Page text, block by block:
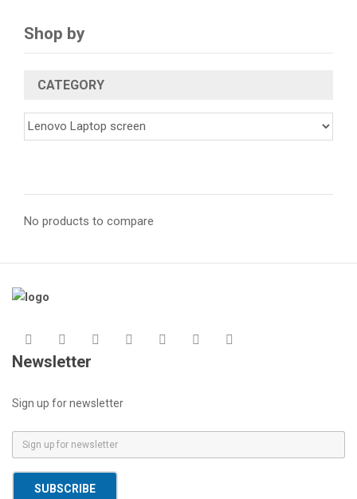
Shop by
CATEGORY
No products to compare
Newsletter
Sign up for newsletter
m
a
SUBSCRIBE